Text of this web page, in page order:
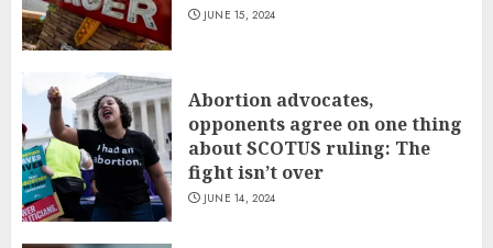
JUNE 15, 2024
Abortion advocates,
opponents agree on one thing
about SCOTUS ruling: The
fight isn’t over
JUNE 14, 2024